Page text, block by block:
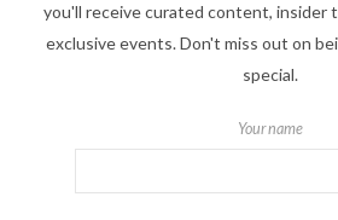
you'll receive curated content, insider
exclusive events. Don't miss out on
special.
Your name